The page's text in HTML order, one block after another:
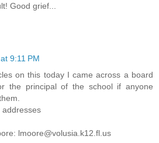
Good grief...
9:11 PM
on this today I came across a board
the principal of the school if anyone
addresses
lmoore@volusia.k12.fl.us